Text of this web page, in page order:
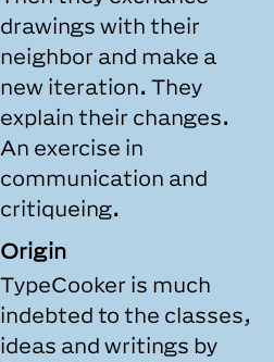
drawings with their
neighbor and make a
new iteration. They
explain their changes.
An exercise in
communication and
critiqueing.
Origin
TypeCooker is much
indebted to the classes,
ideas and writings by